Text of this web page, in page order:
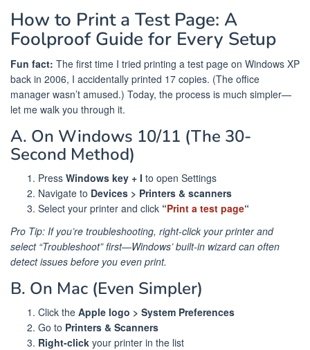
How to Print a Test Page: A
Foolproof Guide for Every Setup
Fun fact: The first time I tried printing a test page on Windows XP
back in 2006, I accidentally printed 17 copies. (The office
manager wasn’t amused.) Today, the process is much simpler—
let me walk you through it.
A. On Windows 10/11 (The 30-
Second Method)
Press Windows key + I to open Settings
Navigate to Devices > Printers & scanners
Select your printer and click “Print a test page“
Pro Tip: If you’re troubleshooting, right-click your printer and
select “Troubleshoot” first—Windows’ built-in wizard can often
detect issues before you even print.
B. On Mac (Even Simpler)
Click the Apple logo > System Preferences
Go to Printers & Scanners
Right-click your printer in the list